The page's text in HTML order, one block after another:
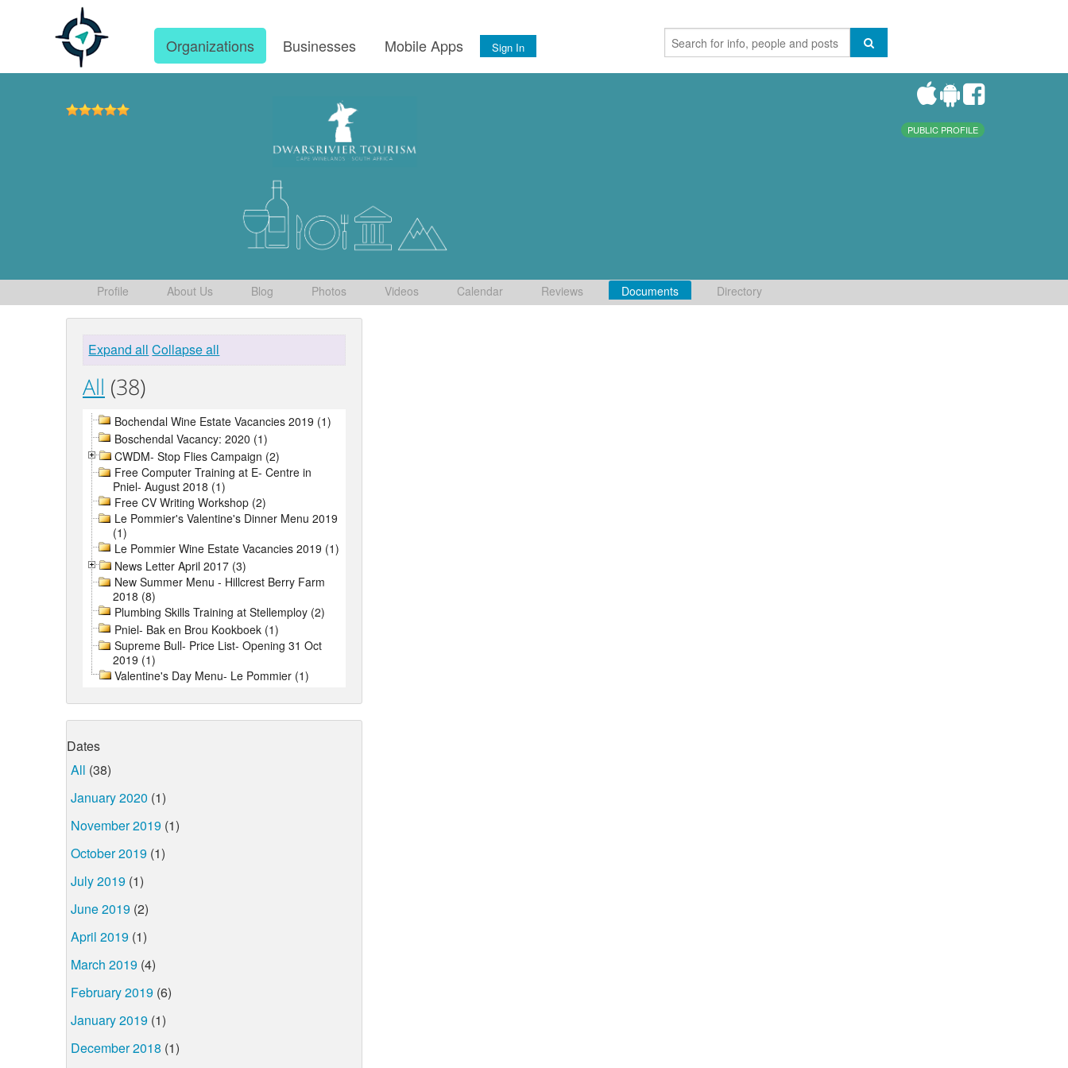
Organizations Businesses Mobile Apps Sign In
PUBLIC PROFILE
Profile About Us Blog Photos Videos Calendar Reviews Documents Directory
Expand all Collapse all
All (38)
Bochendal Wine Estate Vacancies 2019 (1)
Boschendal Vacancy: 2020 (1)
CWDM- Stop Flies Campaign (2)
Free Computer Training at E- Centre in
Pniel- August 2018 (1)
Free CV Writing Workshop (2)
Le Pommier's Valentine's Dinner Menu 2019
(1)
Le Pommier Wine Estate Vacancies 2019 (1)
News Letter April 2017 (3)
New Summer Menu - Hillcrest Berry Farm
2018 (8)
Plumbing Skills Training at Stellemploy (2)
Pniel- Bak en Brou Kookboek (1)
Supreme Bull- Price List- Opening 31 Oct
2019 (1)
Valentine's Day Menu- Le Pommier (1)
Dates
All (38)
January 2020 (1)
November 2019 (1)
October 2019 (1)
July 2019 (1)
June 2019 (2)
April 2019 (1)
March 2019 (4)
February 2019 (6)
January 2019 (1)
December 2018 (1)